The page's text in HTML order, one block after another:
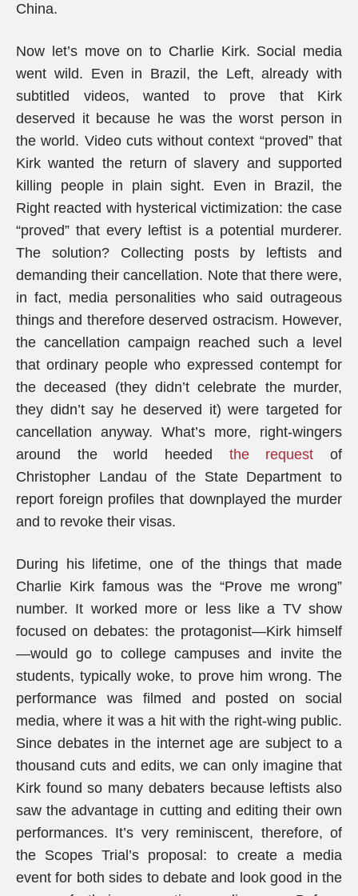
China.
Now let’s move on to Charlie Kirk. Social media
went wild. Even in Brazil, the Left, already with
subtitled videos, wanted to prove that Kirk
deserved it because he was the worst person in
the world. Video cuts without context “proved” that
Kirk wanted the return of slavery and supported
killing people in plain sight. Even in Brazil, the
Right reacted with hysterical victimization: the case
“proved” that every leftist is a potential murderer.
The solution? Collecting posts by leftists and
demanding their cancellation. Note that there were,
in fact, media personalities who said outrageous
things and therefore deserved ostracism. However,
the cancellation campaign reached such a level
that ordinary people who expressed contempt for
the deceased (they didn’t celebrate the murder,
they didn’t say he deserved it) were targeted for
cancellation anyway. What’s more, right-wingers
around the world heeded the request of
Christopher Landau of the State Department to
report foreign profiles that downplayed the murder
and to revoke their visas.
During his lifetime, one of the things that made
Charlie Kirk famous was the “Prove me wrong”
number. It worked more or less like a TV show
focused on debates: the protagonist—Kirk himself
—would go to college campuses and invite the
students, typically woke, to prove him wrong. The
performance was filmed and posted on social
media, where it was a hit with the right-wing public.
Since debates in the internet age are subject to a
thousand cuts and edits, we can only imagine that
Kirk found so many debaters because leftists also
saw the advantage in cutting and editing their own
performances. It’s very reminiscent, therefore, of
the Scopes Trial’s proposal: to create a media
event for both sides to debate and look good in the